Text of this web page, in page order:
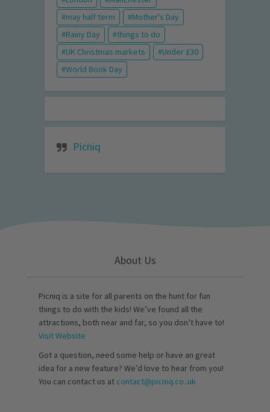
may half term
Mother's Day
Rainy Day
things to do
UK Christmas markets
Under £30
World Book Day
Picniq
About Us
Picniq is a site for all parents on the hunt for fun
things to do with the kids! We’ve found all the
attractions, both near and far, so you don’t have to!
Visit Website
Got a question, need some help or have an great
idea for a new feature? We’d love to hear from you!
You can contact us at contact@picniq.co..uk